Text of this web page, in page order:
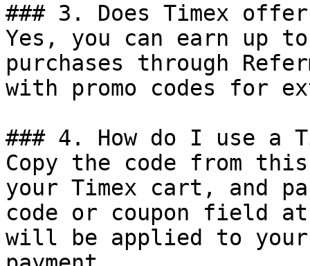
### 3. Does Timex offer
Yes, you can earn up to
purchases through
with promo codes for
### 4. How do I use a
Copy the code from
your Timex cart, and
code or coupon field
will be applied to